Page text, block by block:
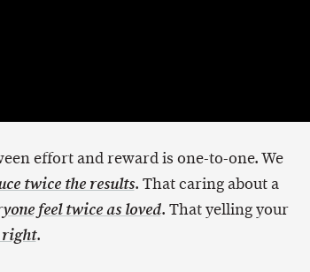
effort and reward is one-to-one. We
twice the results. That caring about a
feel twice as loved. That yelling your
right.